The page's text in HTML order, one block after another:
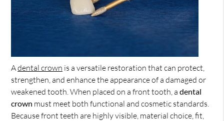
Adental crown is a versatile restoration that can protect,
strengthen, and enhance the appearance of a damaged or
weakened tooth. When placed on a front tooth, adental
crown must meet both functional and cosmetic standards.
Because front teeth are highly visible, material choice, fit,